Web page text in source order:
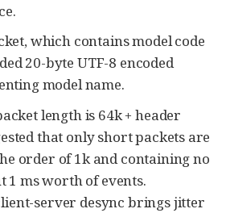
which contains model code
20-byte UTF-8 encoded
model name.
length is 64k + header
that only short packets are
order of 1k and containing no
1 ms worth of events.
server desync brings jitter